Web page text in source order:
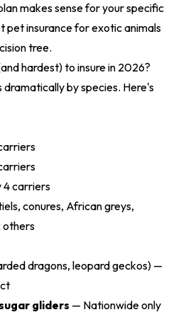
makes sense for your specific
pet insurance for exotic animals
tree.
hardest) to insure in 2026?
by species. Here's
4 carriers
conures, African greys,
others
dragons, leopard geckos) —
gliders — Nationwide only